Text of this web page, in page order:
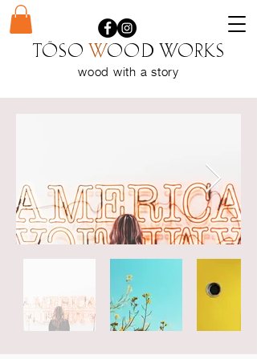
Töso wood WORKS
wood with astory